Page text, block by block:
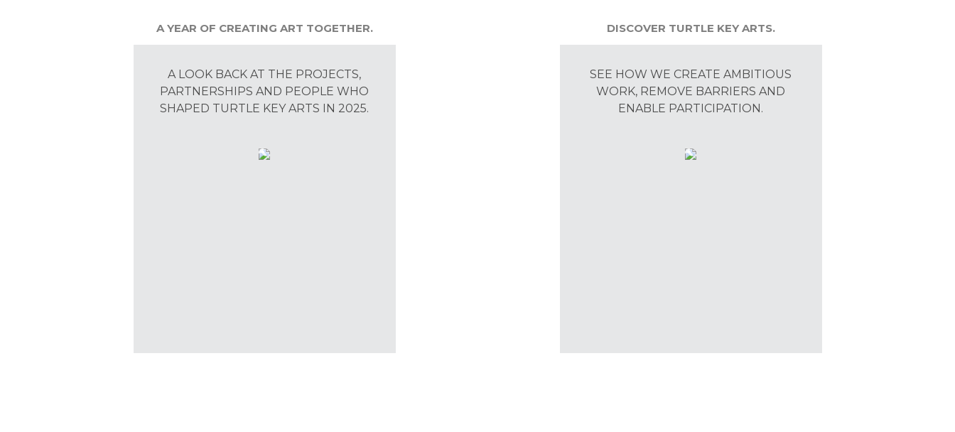
A YEAR OF CREATING ART TOGETHER.
A LOOK BACK AT THE PROJECTS,
PARTNERSHIPS AND PEOPLE WHO
SHAPED TURTLE KEY ARTS IN 2025.
DISCOVER TURTLE KEY ARTS.
SEE HOW WE CREATE AMBITIOUS
WORK, REMOVE BARRIERS AND
ENABLE PARTICIPATION.